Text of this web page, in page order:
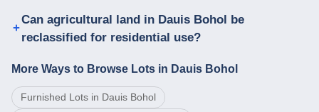
Can agricultural land in Dauis Bohol be
reclassified for residential use?
More Ways to Browse Lots in Dauis Bohol
Furnished Lots in Dauis Bohol